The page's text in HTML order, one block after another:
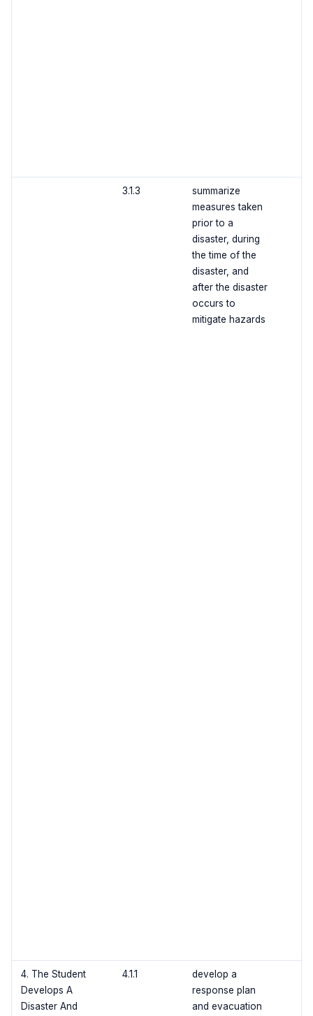
3.1.3
summarize
measures taken
prior to a
disaster, during
the time of the
disaster, and
after the disaster
occurs to
mitigate hazards
4. The Student
Develops A
Disaster And
4.1.1
develop a
response plan
and evacuation